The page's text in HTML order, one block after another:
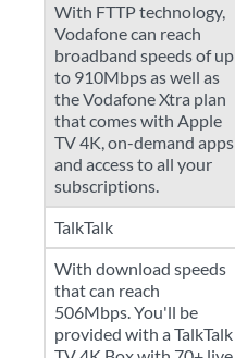
With FTTP technology,
Vodafone can reach
broadband speeds of up
to 910Mbps as well as
the Vodafone Xtra plan
that comes with Apple
TV 4K, on-demand apps
and access to all your
subscriptions.
TalkTalk
With download speeds
that can reach
506Mbps. You'll be
provided with a TalkTalk